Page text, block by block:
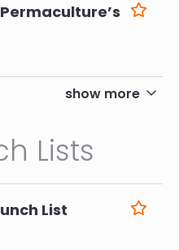
show more
Lists
List